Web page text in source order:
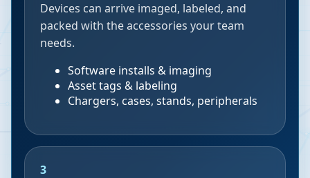
Devices can arrive imaged, labeled, and
packed with the accessories your team
needs.
Software installs & imaging
Asset tags & labeling
Chargers, cases, stands, peripherals
3